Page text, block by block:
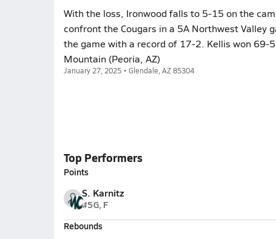
With the loss, Ironwood falls to 5-15 on the
confront the Cougars in a 5A Northwest Valley
the game with a record of 17-2. Kellis won 69-
Mountain (Peoria, AZ)
January 27, 2025 • Glendale, AZ 85304
Top Performers
Points
S. Karnitz
#5G, F
Rebounds